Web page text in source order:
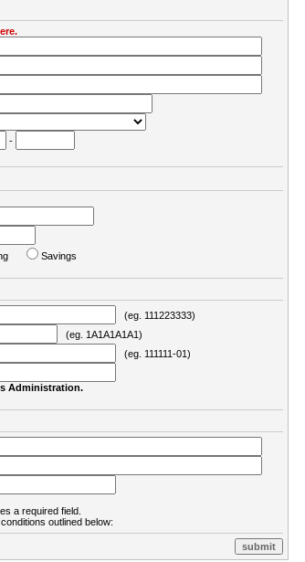
-
Savings
(eg. 111223333)
(eg. 1A1A1A1A1)
(eg. 111111-01)
Administration.
a required field.
outlined below: